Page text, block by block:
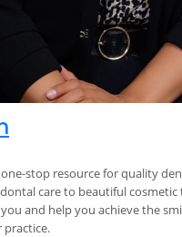
stop resource for quality
care to beautiful cosmetic
and help you achieve the